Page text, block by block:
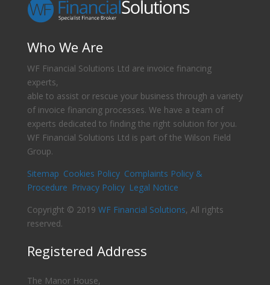
Who We Are
WF Financial Solutions Ltd are invoice financing
experts,
able to assist or rescue your business through a variety
of invoice financing processes. We have a team of
experts dedicated to finding the right solution for you.
WF Financial Solutions Ltd is part of the Wilson Field
Group.
Sitemap Cookies Policy Complaints Policy &
Procedure Privacy Policy Legal Notice
Copyright © 2019 WF Financial Solutions, All rights
reserved.
Registered Address
The Manor House,